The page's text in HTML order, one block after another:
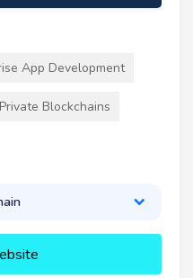
App Development
Private Blockchains